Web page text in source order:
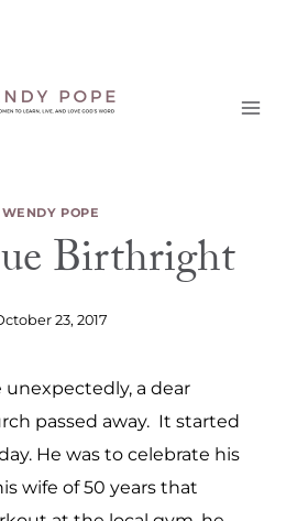
WENDY POPE
Birthright
23, 2017
a dear
passed away. It started
He was to celebrate his
wife of 50 years that